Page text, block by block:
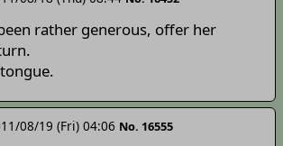
rather generous, offer her
08/19 (Fri) 04:06 No. 16555